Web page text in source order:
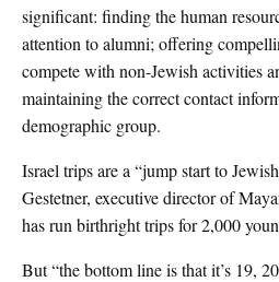
significant: finding the human
attention to alumni; offering
compete with non-Jewish activities
maintaining the correct contact
demographic group.
Israel trips are a “jump start to
Gestetner, executive director of
has run birthright trips for 2,000
But “the bottom line is that it’s 19,